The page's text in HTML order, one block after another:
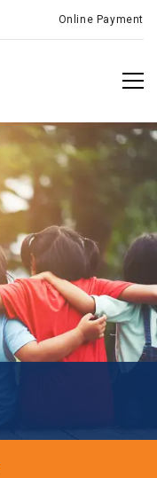
Online Payment